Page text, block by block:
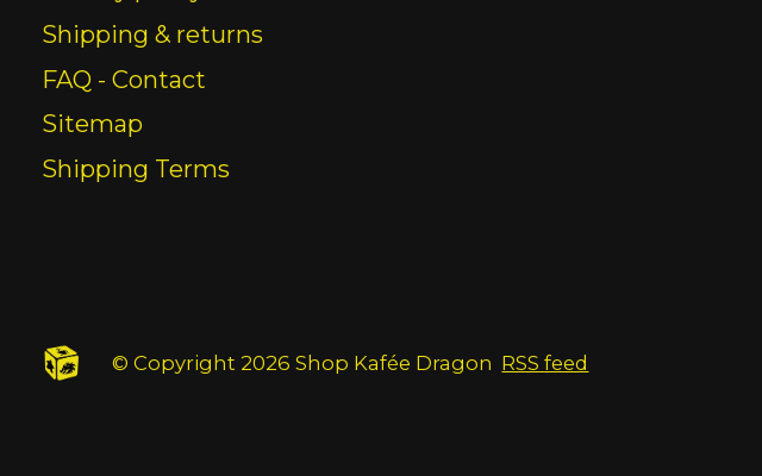
Shipping & returns
FAQ - Contact
Sitemap
Shipping Terms
© Copyright 2026 Shop Kafée Dragon RSS feed